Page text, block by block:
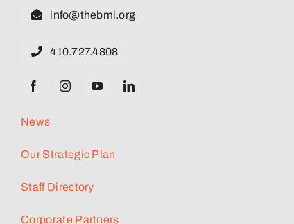
info@thebmi.org
410.727.4808
News
Our Strategic Plan
Staff Directory
Corporate Partners